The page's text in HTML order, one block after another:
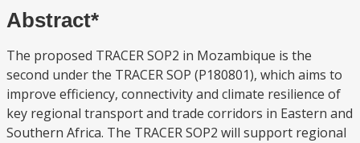
Abstract*
The proposed TRACER SOP2 in Mozambique is the
second under the TRACER SOP (P180801), which aims to
improve efficiency, connectivity and climate resilience of
key regional transport and trade corridors in Eastern and
Southern Africa. The TRACER SOP2 will support regional